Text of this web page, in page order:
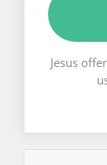
Jesus